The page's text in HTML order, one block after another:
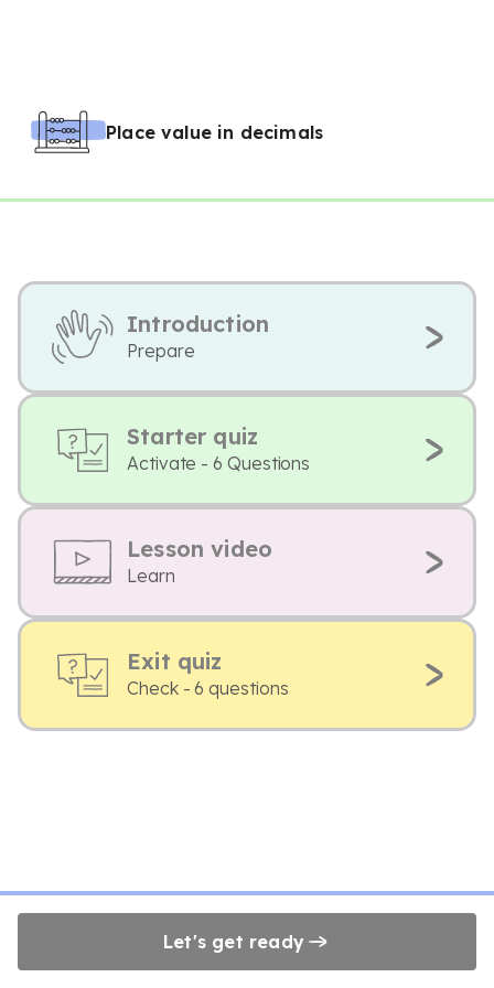
Place value in decimals
Introduction
Prepare
Starter quiz
Activate - 6 Questions
Lesson video
Learn
Exit quiz
Check - 6 questions
Let's get ready